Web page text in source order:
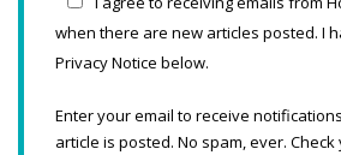
when there are new articles posted. I
Privacy Notice below.
Enter your email to receive
article is posted. No spam, ever.